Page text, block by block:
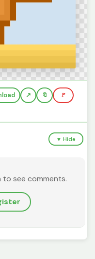
🔖 🚩
▼ Hide
to see comments.